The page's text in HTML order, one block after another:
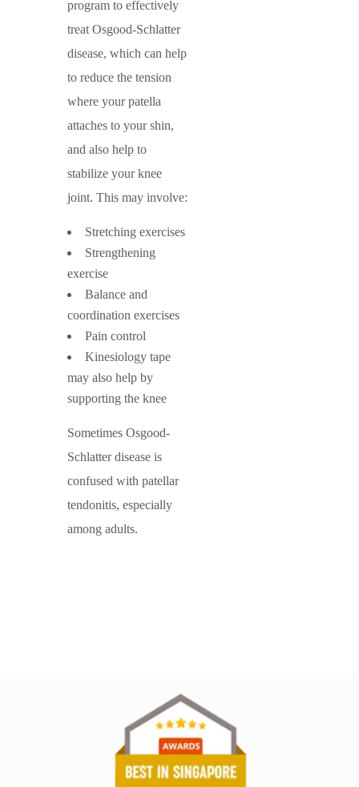
program to effectively
treat Osgood-Schlatter
disease, which can help
to reduce the tension
where your patella
attaches to your shin,
and also help to
stabilize your knee
joint. This may involve:
Stretching exercises
Strengthening
exercise
Balance and
coordination exercises
Pain control
Kinesiology tape
may also help by
supporting the knee
Sometimes Osgood-
Schlatter disease is
confused with patellar
tendonitis, especially
among adults.